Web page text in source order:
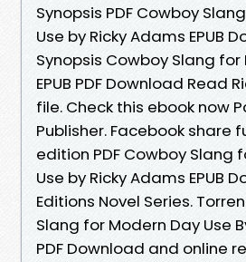
Synopsis PDF Cowboy
Use by Ricky Adams EPUB
Synopsis Cowboy Slang for
EPUB PDF Download Read
file. Check this ebook now
Publisher. Facebook share
edition PDF Cowboy Slang
Use by Ricky Adams EPUB
Editions Novel Series.
Slang for Modern Day Use
PDF Download and online